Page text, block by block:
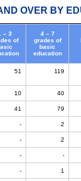
OVER BY
– 3
of
4 – 7
grades of
basic
education
51 119
10 40
41 79
- 2
- 2
- -
- 1